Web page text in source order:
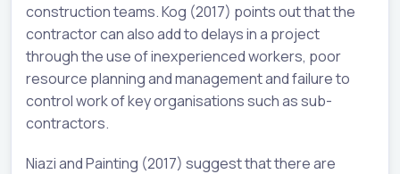
construction teams. Kog (2017) points out that the
contractor can also add to delays in a project
through the use of inexperienced workers, poor
resource planning and management and failure to
control work of key organisations such as sub-
contractors.
Niazi and Painting (2017) suggest that there are